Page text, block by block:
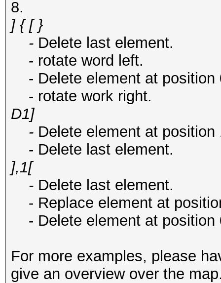
8.
] { [ }
- Delete last element.
- rotate word left.
- Delete element at position
- rotate work right.
D1]
- Delete element at position
- Delete last element.
],1[
- Delete last element.
- Replace element at
- Delete element at position
For more examples, please
give an overview over the